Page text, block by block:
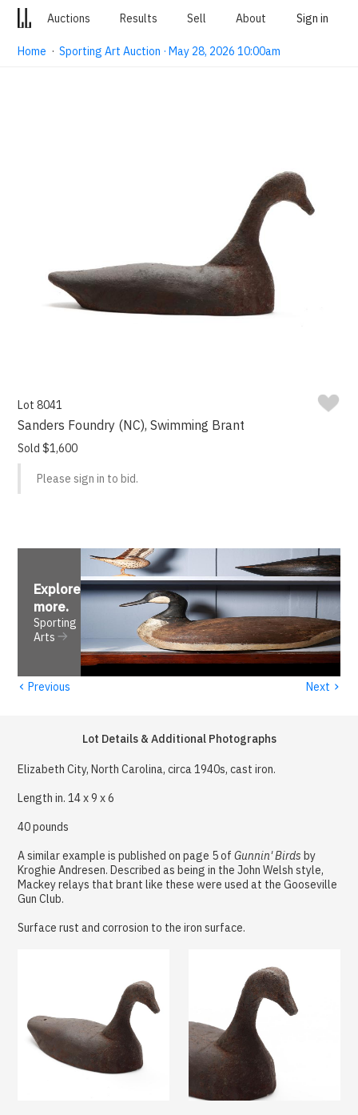
Auctions Results Sell About Sign in
Home ·Sporting Art Auction · May 28, 2026 10:00am
Lot 8041
Sanders Foundry (NC), Swimming Brant
Sold $1,600
Please sign in to bid.
Explore
more.
Sporting
Arts
‹ Previous Next ›
Lot Details & Additional Photographs
Elizabeth City, North Carolina, circa 1940s, cast iron.
Length in. 14 x 9 x 6
40 pounds
A similar example is published on page 5 ofGunnin' Birds by
Kroghie Andresen. Described as being in the John Welsh style,
Mackey relays that brant like these were used at the Gooseville
Gun Club.
Surface rust and corrosion to the iron surface.